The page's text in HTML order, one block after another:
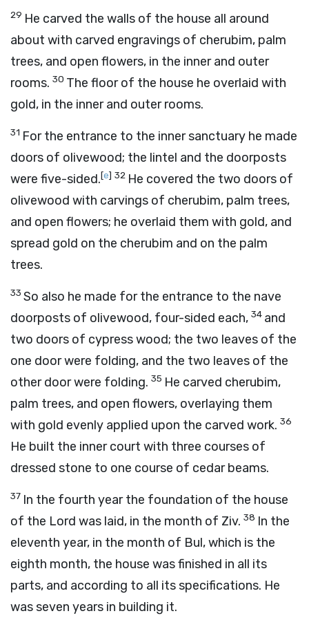
29 He carved the walls of the house all around
about with carved engravings of cherubim, palm
trees, and open flowers, in the inner and outer
rooms. 30 The floor of the house he overlaid with
gold, in the inner and outer rooms.
31 For the entrance to the inner sanctuary he made
doors of olivewood; the lintel and the doorposts
were five-sided.[e] 32 He covered the two doors of
olivewood with carvings of cherubim, palm trees,
and open flowers; he overlaid them with gold, and
spread gold on the cherubim and on the palm
trees.
33 So also he made for the entrance to the nave
doorposts of olivewood, four-sided each, 34 and
two doors of cypress wood; the two leaves of the
one door were folding, and the two leaves of the
other door were folding. 35 He carved cherubim,
palm trees, and open flowers, overlaying them
with gold evenly applied upon the carved work. 36
He built the inner court with three courses of
dressed stone to one course of cedar beams.
37 In the fourth year the foundation of the house
of the Lord was laid, in the month of Ziv. 38 In the
eleventh year, in the month of Bul, which is the
eighth month, the house was finished in all its
parts, and according to all its specifications. He
was seven years in building it.